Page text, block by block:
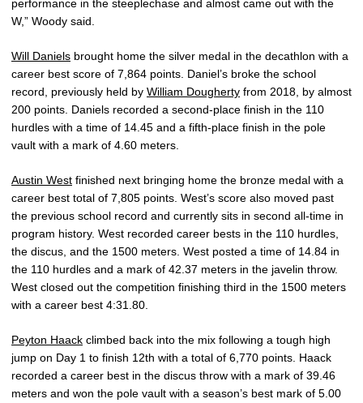
performance in the steeplechase and almost came out with the
W,” Woody said.
Will Daniels brought home the silver medal in the decathlon with a
career best score of 7,864 points. Daniel’s broke the school
record, previously held by William Dougherty from 2018, by almost
200 points. Daniels recorded a second-place finish in the 110
hurdles with a time of 14.45 and a fifth-place finish in the pole
vault with a mark of 4.60 meters.
Austin West finished next bringing home the bronze medal with a
career best total of 7,805 points. West’s score also moved past
the previous school record and currently sits in second all-time in
program history. West recorded career bests in the 110 hurdles,
the discus, and the 1500 meters. West posted a time of 14.84 in
the 110 hurdles and a mark of 42.37 meters in the javelin throw.
West closed out the competition finishing third in the 1500 meters
with a career best 4:31.80.
Peyton Haack climbed back into the mix following a tough high
jump on Day 1 to finish 12th with a total of 6,770 points. Haack
recorded a career best in the discus throw with a mark of 39.46
meters and won the pole vault with a season’s best mark of 5.00